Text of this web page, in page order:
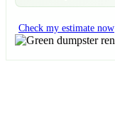
Check my estimate now